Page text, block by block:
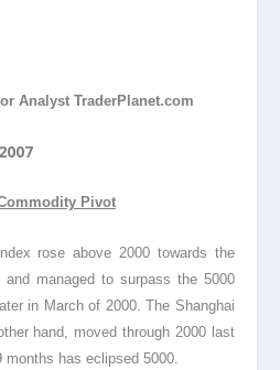
Analyst TraderPlanet.com
Pivot
rose above 2000 towards the
managed to surpass the 5000
in March of 2000. The Shanghai
hand, moved through 2000 last
months has eclipsed 5000.